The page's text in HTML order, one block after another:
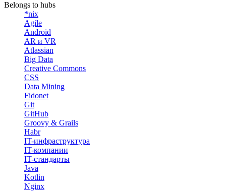
Belongs to hubs
*nix
Agile
Android
AR и VR
Atlassian
Big Data
Creative Commons
CSS
Data Mining
Fidonet
Git
GitHub
Groovy & Grails
Habr
IT-инфраструктура
IT-компании
IT-стандарты
Java
Kotlin
Nginx